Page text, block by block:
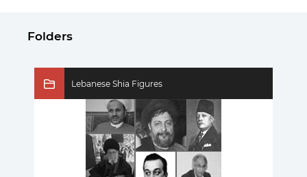
Folders
Lebanese Shia Figures